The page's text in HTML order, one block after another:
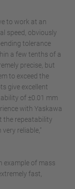
to work at an
speed, obviously
tolerance
a few tenths of a
precise, but
to exceed the
give excellent
of ±0.01 mm
with Yaskawa
the repeatability
reliable,"
example of mass
fast,